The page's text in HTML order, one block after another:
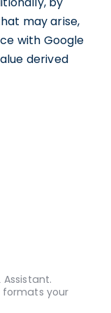
may arise,
with Google
derived
Assistant.
formats your